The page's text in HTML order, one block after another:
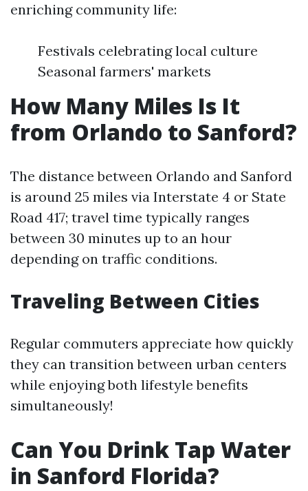
enriching community life:
Festivals celebrating local culture
Seasonal farmers' markets
How Many Miles Is It
from Orlando to Sanford?
The distance between Orlando and Sanford
is around 25 miles via Interstate 4 or State
Road 417; travel time typically ranges
between 30 minutes up to an hour
depending on traffic conditions.
Traveling Between Cities
Regular commuters appreciate how quickly
they can transition between urban centers
while enjoying both lifestyle benefits
simultaneously!
Can You Drink Tap Water
in Sanford Florida?